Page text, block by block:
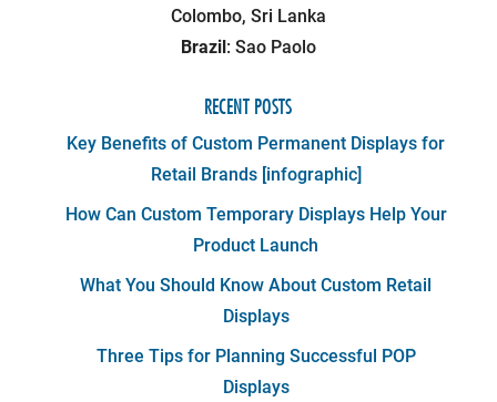
Colombo, Sri Lanka
Brazil: Sao Paolo
RECENT POSTS
Key Benefits of Custom Permanent Displays for
Retail Brands [infographic]
How Can Custom Temporary Displays Help Your
Product Launch
What You Should Know About Custom Retail
Displays
Three Tips for Planning Successful POP
Displays